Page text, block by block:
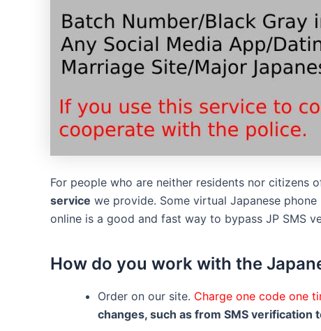
For people who are neither residents nor citizens
service we provide. Some virtual Japanese
online is a good and fast way to bypass JP SMS
How do you work with the
Order on our site. Charge one code one
changes, such as from SMS verification